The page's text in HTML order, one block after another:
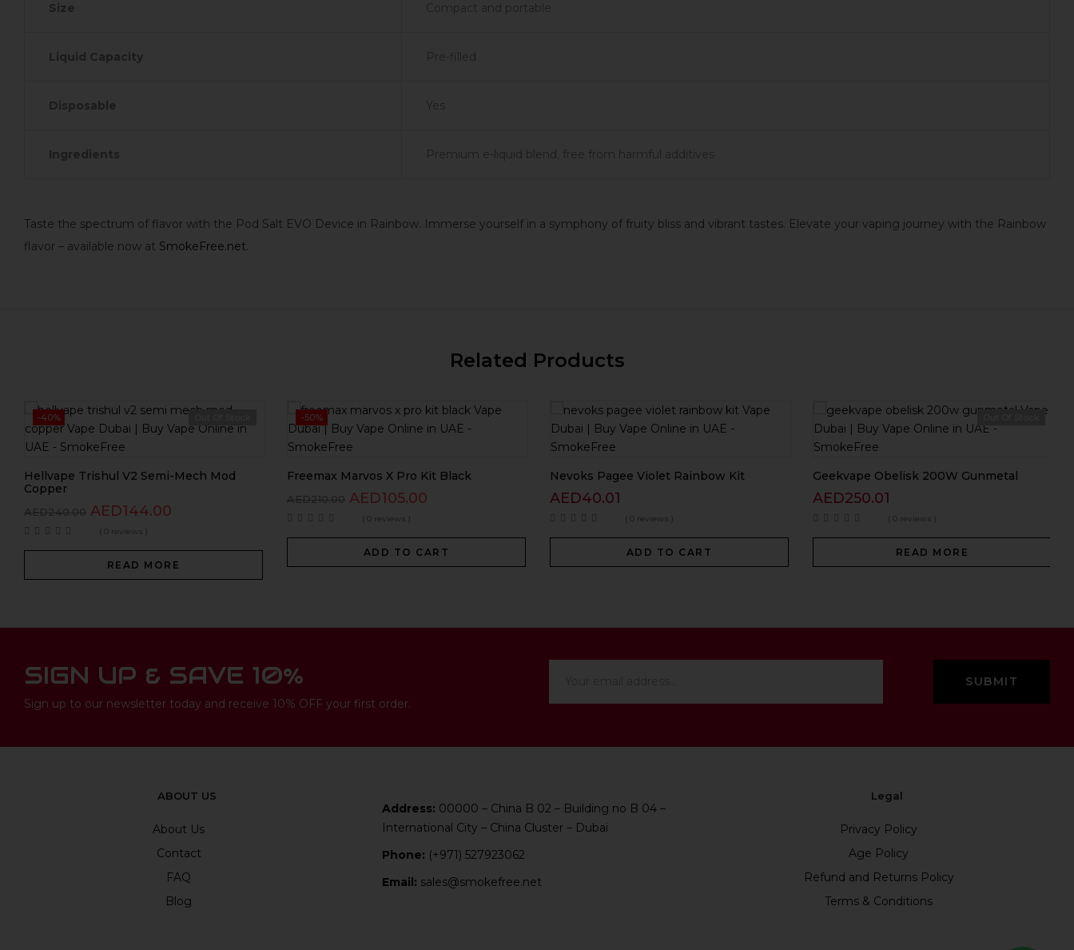
Size Compact and portable
Liquid Capacity Pre-filled
Disposable Yes
Ingredients Premium e-liquid blend, free from harmful additives
Taste the spectrum of flavor with the Pod Salt EVO Device in Rainbow. Immerse yourself in a symphony of fruity bliss and vibrant tastes. Elevate your vaping journey with the Rainbow
flavor – available now at SmokeFree.net.
Related Products
-40%
Hellvape Trishul V2 Semi-Mech Mod
Copper
AED240.00 AED144.00
( 0 reviews )
READ MORE
-50%
Freemax Marvos X Pro Kit Black
AED210.00 AED105.00
( 0 reviews )
ADD TO CART
Nevoks Pagee Violet Rainbow Kit
AED40.01
( 0 reviews )
ADD TO CART
Geekvape Obelisk 200W Gunmetal
AED250.01
( 0 reviews )
READ MORE
SIGN UP & SAVE 10%
Sign up to our newsletter today and receive 10% OFF your first order.
ABOUT US
About Us
Contact
FAQ
Blog
Address: 00000 – China B 02 – Building no B 04 –
International City – China Cluster – Dubai
Phone: (+971) 527923062
Email: sales@smokefree.net
Legal
Privacy Policy
Age Policy
Refund and Returns Policy
Terms & Conditions